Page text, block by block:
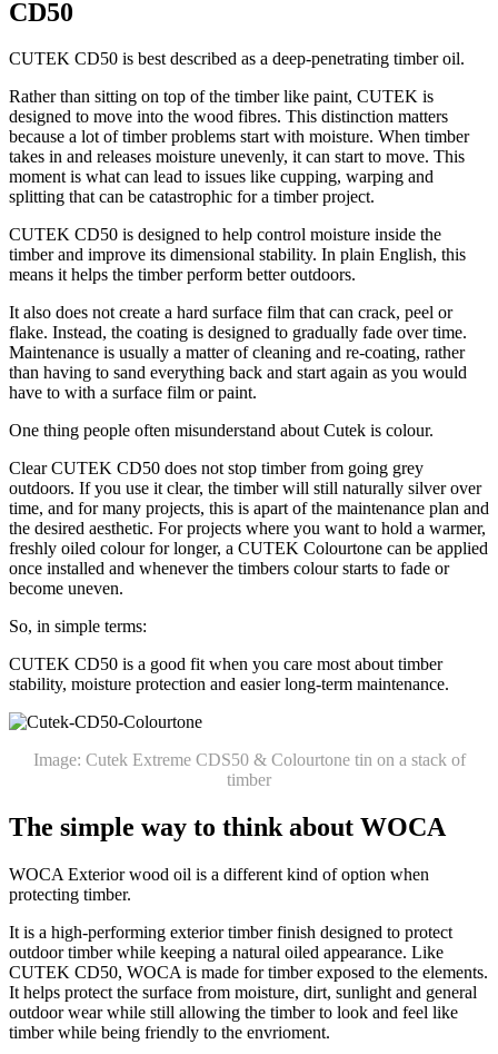
CD50
CUTEK CD50 is best described as a deep-penetrating timber oil.
Rather than sitting on top of the timber like paint, CUTEK is
designed to move into the wood fibres. This distinction matters
because a lot of timber problems start with moisture. When timber
takes in and releases moisture unevenly, it can start to move. This
moment is what can lead to issues like cupping, warping and
splitting that can be catastrophic for a timber project.
CUTEK CD50 is designed to help control moisture inside the
timber and improve its dimensional stability. In plain English, this
means it helps the timber perform better outdoors.
It also does not create a hard surface film that can crack, peel or
flake. Instead, the coating is designed to gradually fade over time.
Maintenance is usually a matter of cleaning and re-coating, rather
than having to sand everything back and start again as you would
have to with a surface film or paint.
One thing people often misunderstand about Cutek is colour.
Clear CUTEK CD50 does not stop timber from going grey
outdoors. If you use it clear, the timber will still naturally silver over
time, and for many projects, this is apart of the maintenance plan and
the desired aesthetic. For projects where you want to hold a warmer,
freshly oiled colour for longer, a CUTEK Colourtone can be applied
once installed and whenever the timbers colour starts to fade or
become uneven.
So, in simple terms:
CUTEK CD50 is a good fit when you care most about timber
stability, moisture protection and easier long-term maintenance.
Image: Cutek Extreme CDS50 & Colourtone tin on a stack of
timber
The simple way to think about WOCA
WOCA Exterior wood oil is a different kind of option when
protecting timber.
It is a high-performing exterior timber finish designed to protect
outdoor timber while keeping a natural oiled appearance. Like
CUTEK CD50, WOCA is made for timber exposed to the elements.
It helps protect the surface from moisture, dirt, sunlight and general
outdoor wear while still allowing the timber to look and feel like
timber while being friendly to the envrioment.